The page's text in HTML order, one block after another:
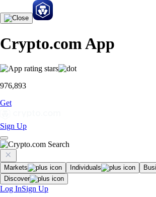
Crypto.com App
976,893
Get
Sign Up
Markets Individuals
Discover
Log InSign Up